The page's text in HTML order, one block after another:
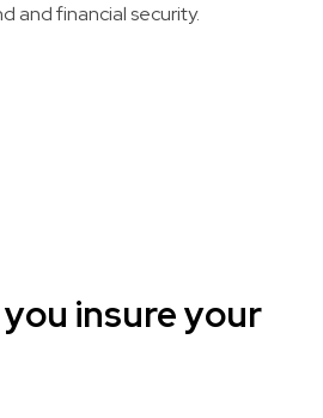
and financial security.
insure your